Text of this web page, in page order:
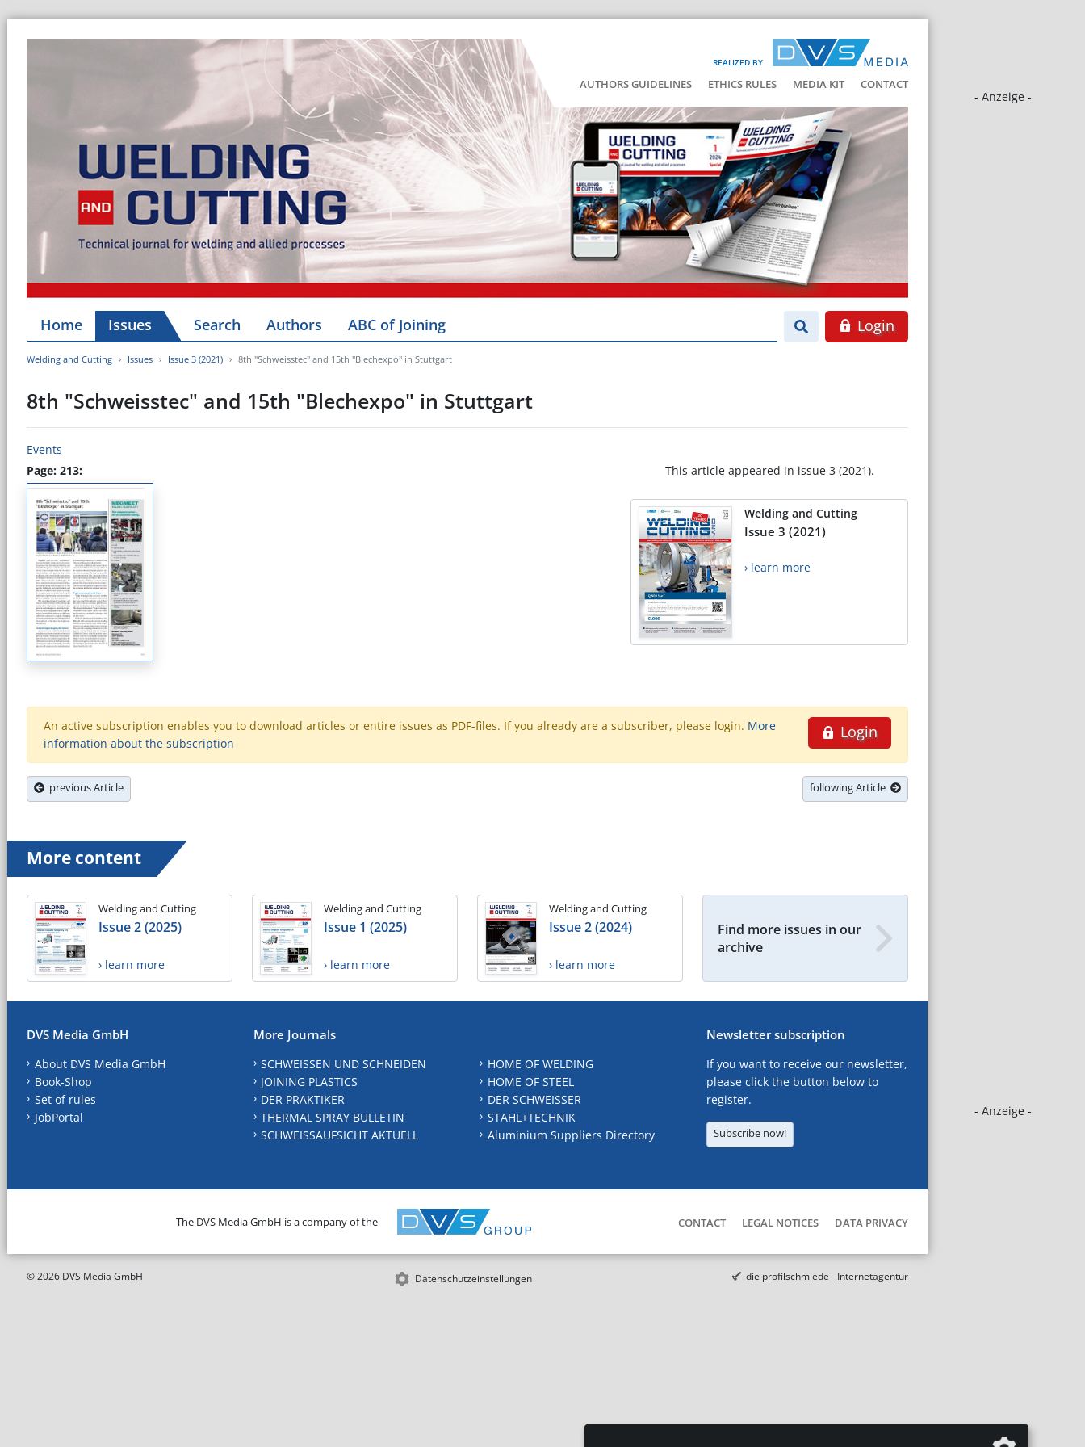
REALIZED BY
AUTHORS GUIDELINES ETHICS RULES MEDIA KIT CONTACT
- Anzeige -
- Anzeige -
Home Issues Search Authors ABC of Joining Login
Welding and Cutting Issues Issue 3 (2021) 8th "Schweisstec" and 15th "Blechexpo" in Stuttgart
8th "Schweisstec" and 15th "Blechexpo" in Stuttgart
Events
Page: 213:
This article appeared in issue 3 (2021).
Welding and Cutting
Issue 3 (2021)
› learn more
Login
An active subscription enables you to download articles or entire issues as PDF-files. If you already are a subscriber, please login. More
information about the subscription
previous Article following Article
More content
Welding and Cutting
Issue 2 (2025)
› learn more
Welding and Cutting
Issue 1 (2025)
› learn more
Welding and Cutting
Issue 2 (2024)
› learn more
Find more issues in our
archive
DVS Media GmbH
About DVS Media GmbH
Book-Shop
Set of rules
JobPortal
More Journals
SCHWEISSEN UND SCHNEIDEN
JOINING PLASTICS
DER PRAKTIKER
THERMAL SPRAY BULLETIN
SCHWEISSAUFSICHT AKTUELL
HOME OF WELDING
HOME OF STEEL
DER SCHWEISSER
STAHL+TECHNIK
Aluminium Suppliers Directory
Newsletter subscription
If you want to receive our newsletter,
please click the button below to
register.
Subscribe now!
The DVS Media GmbH is a company of the CONTACT LEGAL NOTICES DATA PRIVACY
© 2026 DVS Media GmbH Datenschutzeinstellungen die profilschmiede - Internetagentur